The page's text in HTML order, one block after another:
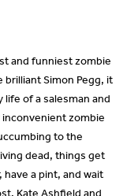
and funniest zombie
Simon Pegg, it
of a salesman and
zombie
to the
dead, things get
have a pint, and wait
Kate Ashfield and